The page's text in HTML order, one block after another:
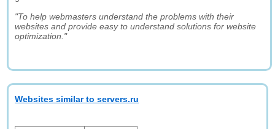
"To help webmasters understand the problems with their
websites and provide easy to understand solutions for website
optimization."
Websites similar to servers.ru